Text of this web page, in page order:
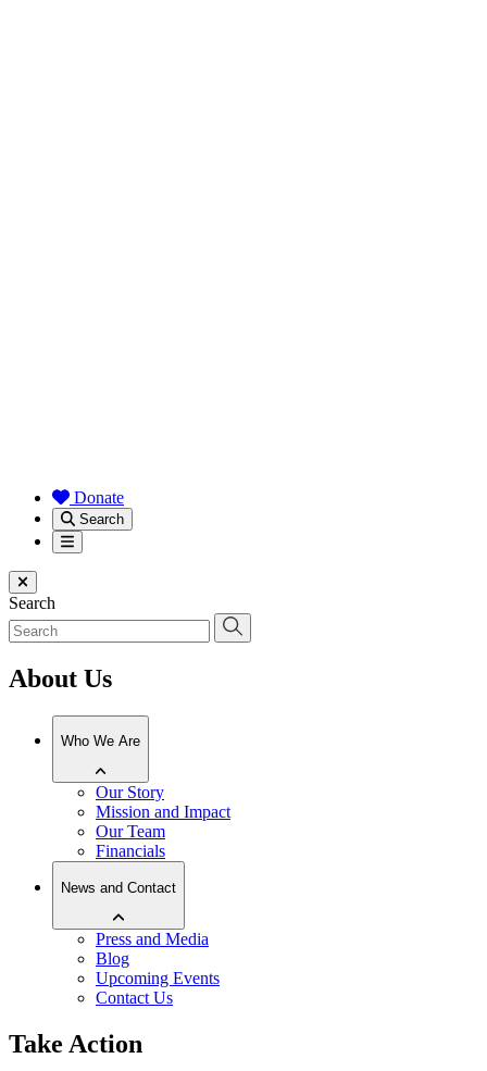
Donate
Search
Menu
Close menu
Search
About Us
Who We Are
Our Story
Mission and Impact
Our Team
Financials
News and Contact
Press and Media
Blog
Upcoming Events
Contact Us
Take Action